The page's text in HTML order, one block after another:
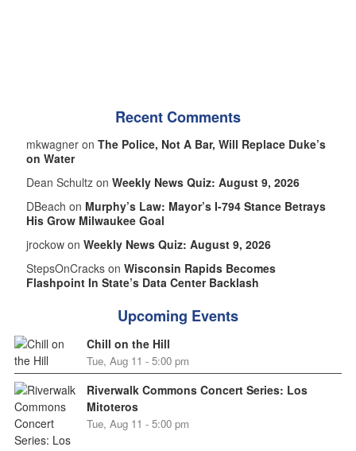
Recent Comments
mkwagner on The Police, Not A Bar, Will Replace Duke’s
on Water
Dean Schultz on Weekly News Quiz: August 9, 2026
DBeach on Murphy’s Law: Mayor’s I-794 Stance Betrays
His Grow Milwaukee Goal
jrockow on Weekly News Quiz: August 9, 2026
StepsOnCracks on Wisconsin Rapids Becomes
Flashpoint In State’s Data Center Backlash
Upcoming Events
Chill on the Hill
Tue, Aug 11 - 5:00 pm
Riverwalk Commons Concert Series: Los
Mitoteros
Tue, Aug 11 - 5:00 pm